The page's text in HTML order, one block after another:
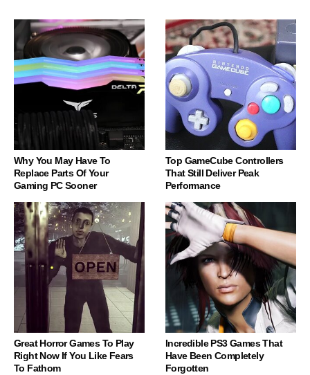
Why You May Have To
Replace Parts Of Your
Gaming PC Sooner
Top GameCube Controllers
That Still Deliver Peak
Performance
Great Horror Games To Play
Right Now If You Like Fears
To Fathom
Incredible PS3 Games That
Have Been Completely
Forgotten